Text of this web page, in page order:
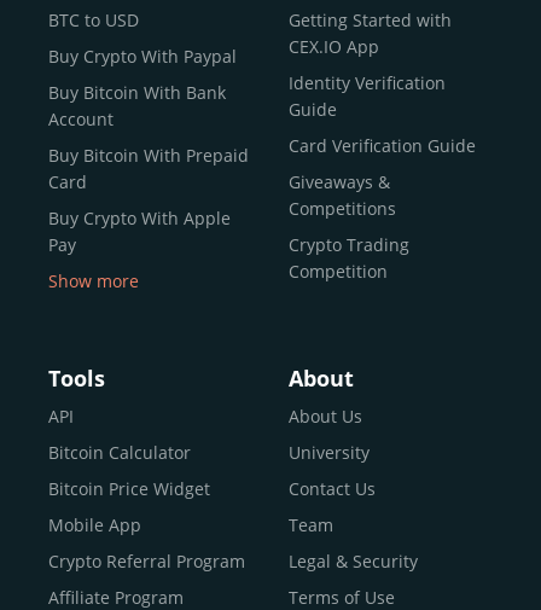
BTC to USD
Buy Crypto With Paypal
Buy Bitcoin With Bank
Account
Buy Bitcoin With Prepaid
Card
Buy Crypto With Apple
Pay
Buy Bitcoin With Skrill
Sell Bitcoin
Buy Dogecoin
Buy Binance Coin (BNB)
Buy Ripple (XRP)
Buy Litecoin (LTC)
Buy Shiba Inu
Show more
Getting Started with
CEX.IO App
Identity Verification
Guide
Card Verification Guide
Giveaways &
Competitions
Crypto Trading
Competition
Tools
API
Bitcoin Calculator
Bitcoin Price Widget
Mobile App
Crypto Referral Program
Affiliate Program
About
About Us
University
Contact Us
Team
Legal & Security
Terms of Use